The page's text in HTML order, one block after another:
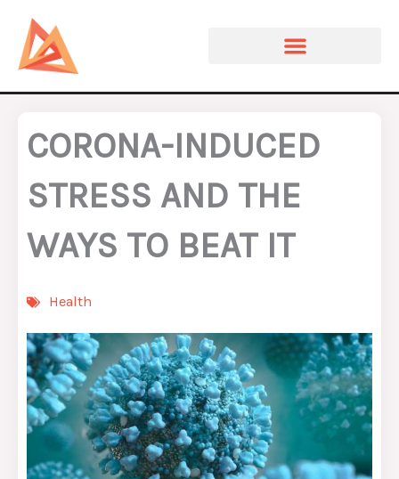
content
CORONA-INDUCED
STRESS AND THE
WAYS TO BEAT IT
Health